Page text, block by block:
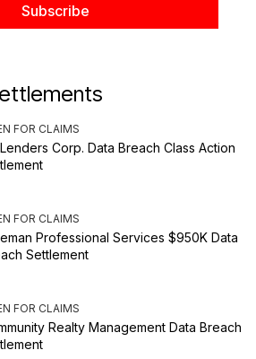
FOR CLAIMS
Corp. Data Breach Class Action
FOR CLAIMS
Professional Services $950K Data
Settlement
FOR CLAIMS
Realty Management Data Breach